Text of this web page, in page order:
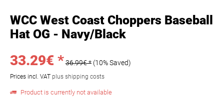
WCC West Coast Choppers Baseball
Hat OG - Navy/Black
33.29€ *36.99€ * (10% Saved)
Prices incl. VAT plus shipping costs
Product is currently not available